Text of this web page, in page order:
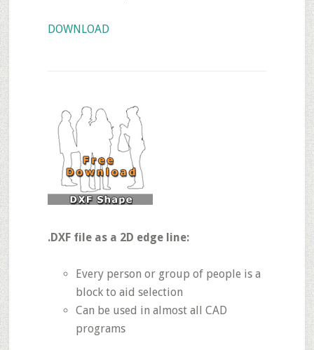
DOWNLOAD
.DXF file as a 2D edge line:
Every person or group of people is a
block to aid selection
Can be used in almost all CAD
programs